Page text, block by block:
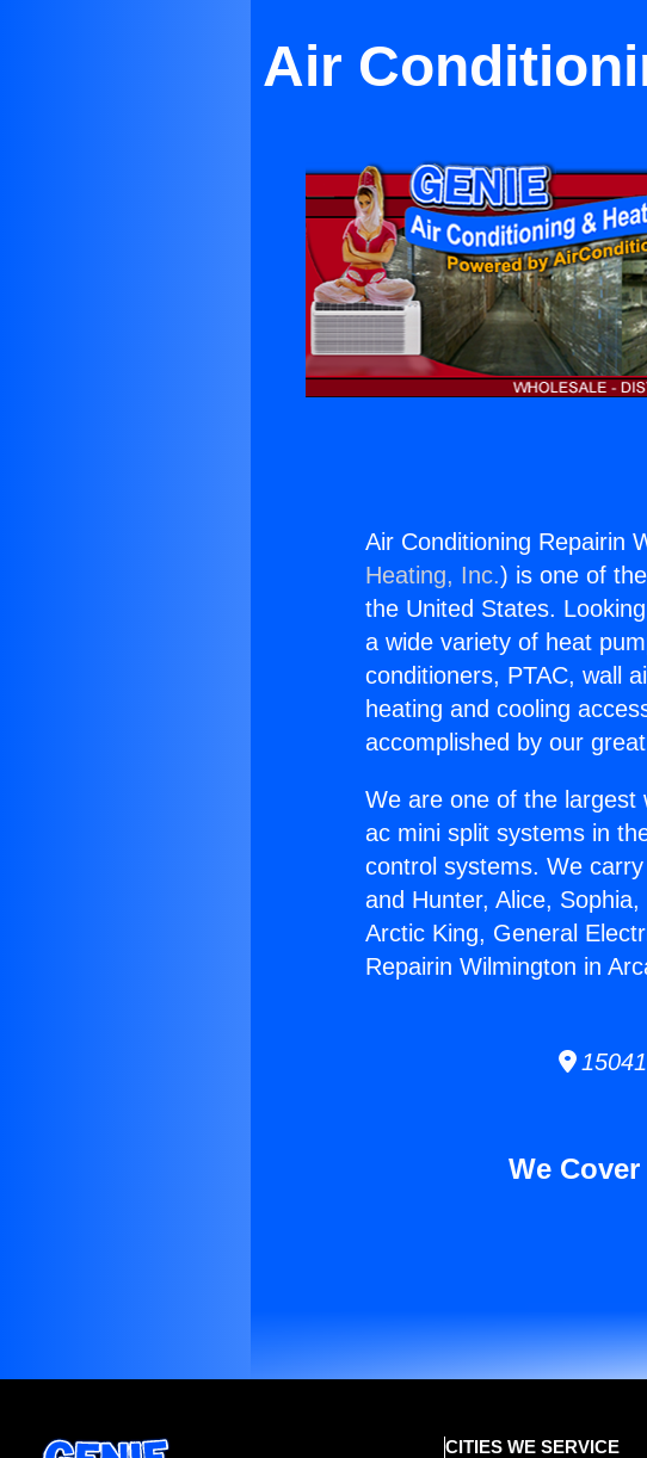
Air
Air Conditioning Repairin
Heating, Inc.) is one of
the United States.
a wide variety of heat
conditioners, PTAC, wall
heating and cooling
accomplished by our
We are one of the largest
ac mini split systems in
control systems. We
and Hunter, Alice,
Arctic King, General
Repairin Wilmington in
We
CITIES WE SERVICE